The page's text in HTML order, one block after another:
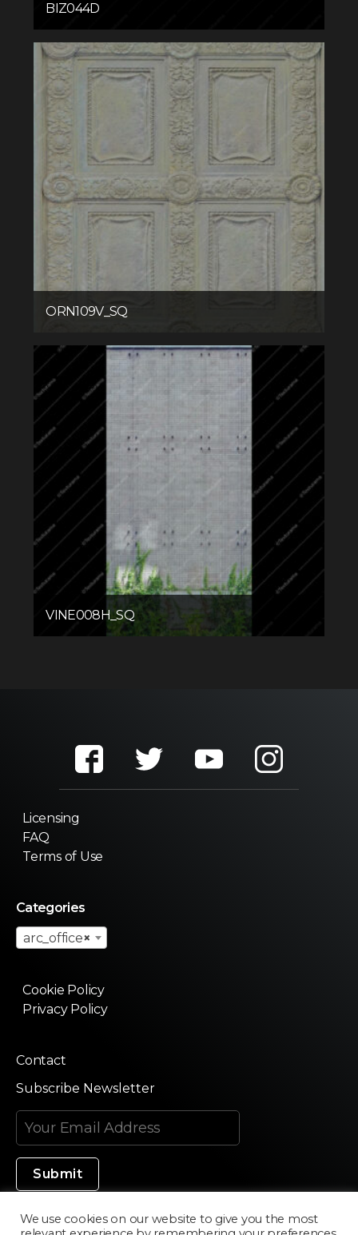
BIZ044D
ORN109V_SQ
VINE008H_SQ
Licensing
FAQ
Terms of Use
Categories
×
arc_office
Cookie Policy
Privacy Policy
Contact
Subscribe Newsletter
We use cookies on our website to give you the most